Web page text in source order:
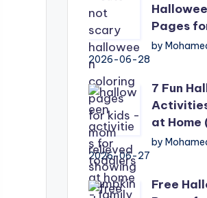
Pages
by
2026-06-28
7 Fun
at
by
2026-06-27
Free